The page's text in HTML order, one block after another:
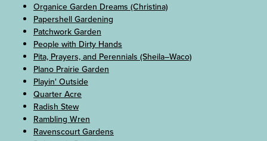
Organice Garden Dreams (Christina)
Papershell Gardening
Patchwork Garden
People with Dirty Hands
Pita, Prayers, and Perennials (Sheila–Waco)
Plano Prairie Garden
Playin' Outside
Quarter Acre
Radish Stew
Rambling Wren
Ravenscourt Gardens